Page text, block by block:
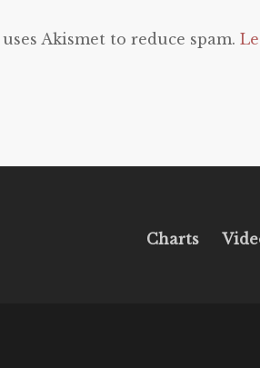
Akismet to reduce spam.
Charts